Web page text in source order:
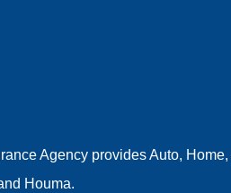
Agency provides Auto,
Houma.